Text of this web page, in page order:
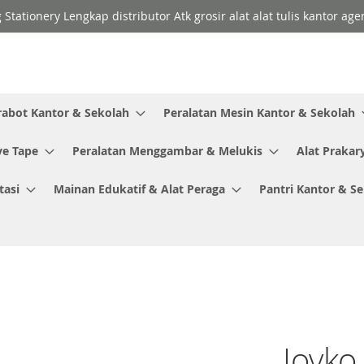
Stationery Lengkap distributor Atk grosir alat alat tulis kantor
Kantor & Sekolah Peralatan Mesin Kantor & Sekolah
Tape Peralatan Menggambar & Melukis Alat
Mainan Edukatif & Alat Peraga Pantri Kantor &